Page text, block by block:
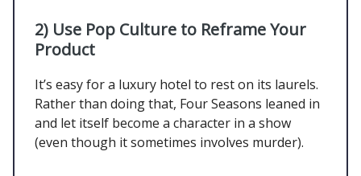
2) Use Pop Culture to Reframe Your
Product
It’s easy for a luxury hotel to rest on its laurels.
Rather than doing that, Four Seasons leaned in
and let itself become a character in a show
(even though it sometimes involves murder).